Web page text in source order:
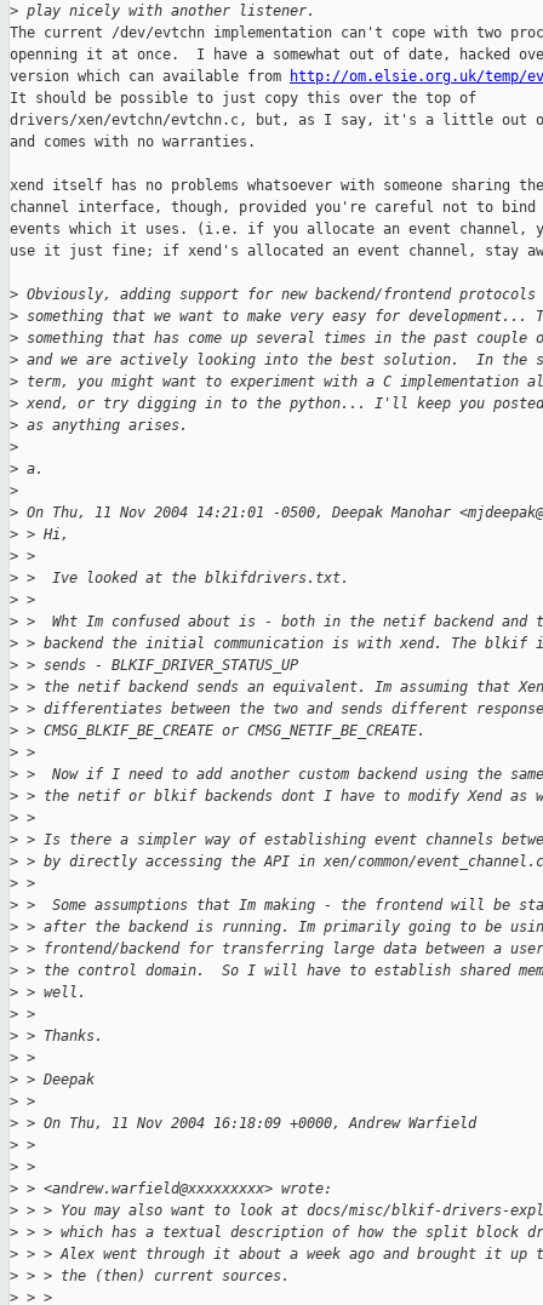
> play nicely with another listener.
The current /dev/evtchn implementation can't cope with two
openning it at once.  I have a somewhat out of date, hacked
version which can available from
http://om.elsie.org.uk/temp/
It should be possible to just copy this over the top of
drivers/xen/evtchn/evtchn.c, but, as I say, it's a little out
and comes with no warranties.
xend itself has no problems whatsoever with someone sharing
channel interface, though, provided you're careful not to bind
events which it uses. (i.e. if you allocate an event channel,
use it just fine; if xend's allocated an event channel, stay
> Obviously, adding support for new backend/frontend
> something that we want to make very easy for development...
> something that has come up several times in the past couple
> and we are actively looking into the best solution.  In the
> term, you might want to experiment with a C implementation
> xend, or try digging in to the python... I'll keep you posted
> as anything arises.
>
> a.
>
> On Thu, 11 Nov 2004 14:21:01 -0500, Deepak Manohar
> > Hi,
> >
> >  Ive looked at the blkifdrivers.txt.
> >
> >  Wht Im confused about is - both in the netif backend
> > backend the initial communication is with xend. The
> > sends - BLKIF_DRIVER_STATUS_UP
> > the netif backend sends an equivalent. Im assuming that
> > differentiates between the two and sends different
> > CMSG_BLKIF_BE_CREATE or CMSG_NETIF_BE_CREATE.
> >
> >  Now if I need to add another custom backend using the
> > the netif or blkif backends dont I have to modify Xend as
> >
> > Is there a simpler way of establishing event channels
> > by directly accessing the API in xen/common/event_channel.c
> >
> >  Some assumptions that Im making - the frontend will be
> > after the backend is running. Im primarily going to be
> > frontend/backend for transferring large data between a user
> > the control domain.  So I will have to establish shared mem
> > well.
> >
> > Thanks.
> >
> > Deepak
> >
> > On Thu, 11 Nov 2004 16:18:09 +0000, Andrew Warfield
> >
> >
> > <andrew.warfield@xxxxxxxxx> wrote:
> > > You may also want to look at docs/misc/blkif-drivers-
> > > which has a textual description of how the split block
> > > Alex went through it about a week ago and brought it up
> > > the (then) current sources.
> > >